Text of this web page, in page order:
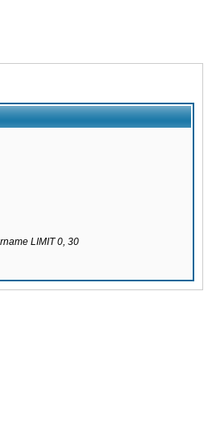
LIMIT 0, 30